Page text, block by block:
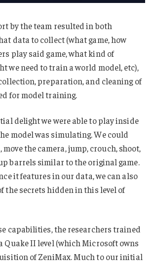
by the team resulted in both
data to collect (what game, how
play said game, what kind of
we need to train a world model, etc),
preparation, and cleaning of
for model training.
delight we were able to play inside
model was simulating. We could
the camera, jump, crouch, shoot,
barrels similar to the original game.
it features in our data, we can also
the secrets hidden in this level of
capabilities, the researchers trained
Quake II level (which Microsoft owns
of ZeniMax. Much to our initial